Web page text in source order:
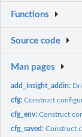
Functions
Source code
Man pages
add_insight_addin:
cfg:Construct
cfg_env:Construct
cfg_saved:Construct